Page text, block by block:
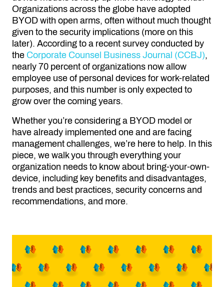
Organizations across the globe have adopted
BYOD with open arms, often without much thought
given to the security implications (more on this
later). According to a recent survey conducted by
the Corporate Counsel Business Journal (CCBJ),
nearly 70 percent of organizations now allow
employee use of personal devices for work-related
purposes, and this number is only expected to
grow over the coming years.
Whether you’re considering a BYOD model or
have already implemented one and are facing
management challenges, we’re here to help. In this
piece, we walk you through everything your
organization needs to know about bring-your-own-
device, including key benefits and disadvantages,
trends and best practices, security concerns and
recommendations, and more.